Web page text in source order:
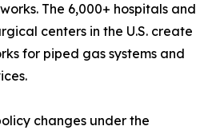
The 6,000+ hospitals and
centers in the U.S. create
for piped gas systems and
changes under the